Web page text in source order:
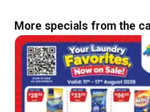
More specials from the